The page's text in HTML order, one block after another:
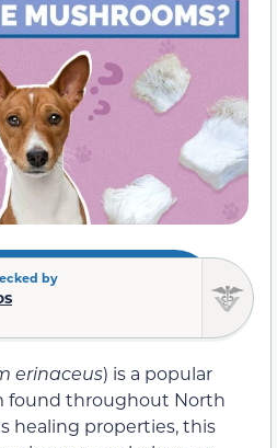
by
erinaceus) is a popular
found throughout North
healing properties, this